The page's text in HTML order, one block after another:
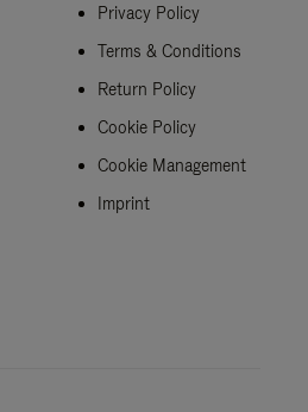
Privacy Policy
Terms & Conditions
Return Policy
Cookie Policy
Cookie Management
Imprint